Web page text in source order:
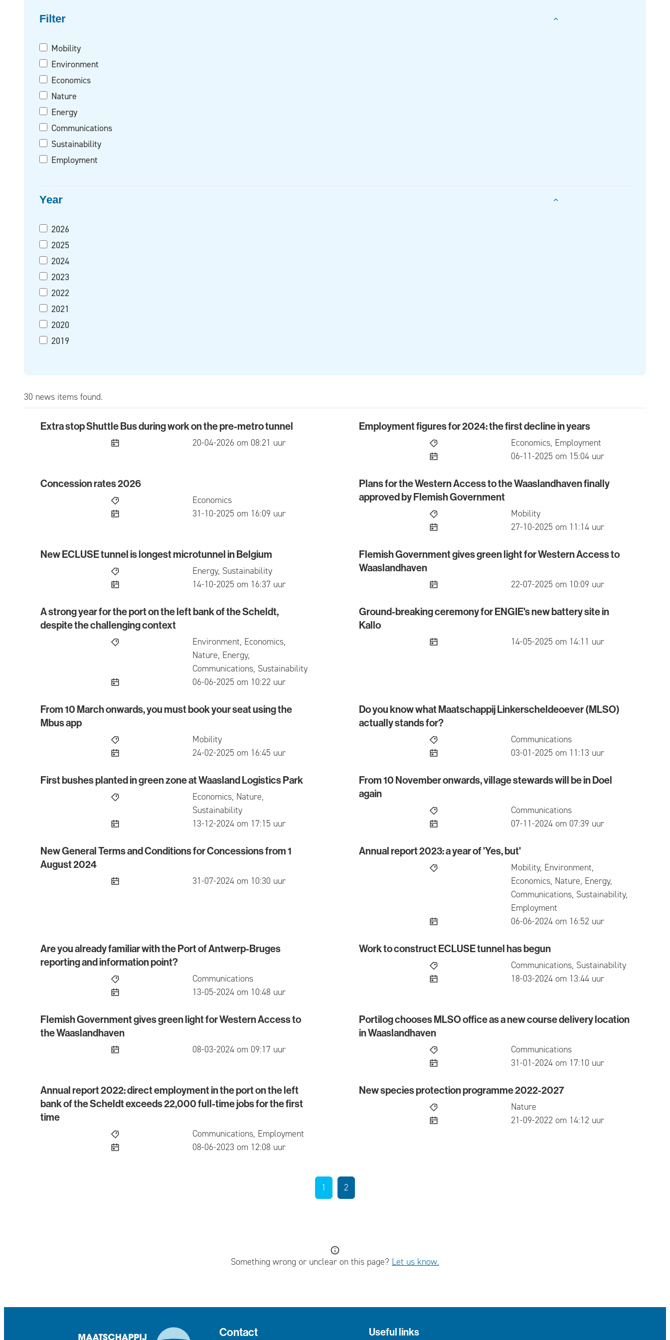
Filter on
Filter
Mobility
Environment
Economics
Nature
Energy
Communications
Sustainability
Employment
Year
2026
2025
2024
2023
2022
2021
2020
2019
30 news items found.
Extra stop Shuttle Bus during work on the pre-metro tunnel
Extra stop Shuttle Bus during work on the pre-metro tunnel
published
20-04-2026 om 08:21 uur
Employment figures for 2024: the first decline in years
Employment figures for 2024: the first decline in years
Economics, Employment
published
06-11-2025 om 15:04 uur
Concession rates 2026
Economics
published
31-10-2025 om 16:09 uur
Plans for the Western Access to the Waaslandhaven finally approved by
Plans for the Western Access to the Waaslandhaven finally
approved by Flemish Government
Mobility
published
27-10-2025 om 11:14 uur
New ECLUSE tunnel is longest microtunnel in Belgium
New ECLUSE tunnel is longest microtunnel in Belgium
Energy, Sustainability
published
14-10-2025 om 16:37 uur
Flemish Government gives green light for Western Access to
Flemish Government gives green light for Western Access to
Waaslandhaven
published
22-07-2025 om 10:09 uur
A strong year for the port on the left bank of the Scheldt, despite the challenging context
A strong year for the port on the left bank of the Scheldt,
despite the challenging context
Environment, Economics,
Nature, Energy,
Communications, Sustainability
published
06-06-2025 om 10:22 uur
Ground-breaking ceremony for ENGIE's new battery site in Kallo
Ground-breaking ceremony for ENGIE's new battery site in
Kallo
published
14-05-2025 om 14:11 uur
From 10 March onwards, you must book your seat using the Mbus app
From 10 March onwards, you must book your seat using the
Mbus app
Mobility
published
24-02-2025 om 16:45 uur
Do you know what Maatschappij Linkerscheldeoever (MLSO) actually
Do you know what Maatschappij Linkerscheldeoever (MLSO)
actually stands for?
Communications
published
03-01-2025 om 11:13 uur
First bushes planted in green zone at Waasland Logistics Park
First bushes planted in green zone at Waasland Logistics Park
Economics, Nature,
Sustainability
published
13-12-2024 om 17:15 uur
From 10 November onwards, village stewards will be in Doel again
From 10 November onwards, village stewards will be in Doel
again
Communications
published
07-11-2024 om 07:39 uur
New General Terms and Conditions for Concessions from 1 August 2024
New General Terms and Conditions for Concessions from 1
August 2024
published
31-07-2024 om 10:30 uur
Annual report 2023: a year of 'Yes, but'
Annual report 2023: a year of 'Yes, but'
Mobility, Environment,
Economics, Nature, Energy,
Communications, Sustainability,
Employment
published
06-06-2024 om 16:52 uur
Are you already familiar with the Port of Antwerp-Bruges reporting and information point?
Are you already familiar with the Port of Antwerp-Bruges
reporting and information point?
Communications
published
13-05-2024 om 10:48 uur
Work to construct ECLUSE tunnel has begun
Communications, Sustainability
published
18-03-2024 om 13:44 uur
Flemish Government gives green light for Western Access to the Waaslandhaven
Flemish Government gives green light for Western Access to
the Waaslandhaven
published
08-03-2024 om 09:17 uur
Portilog chooses MLSO office as a new course delivery location in
Portilog chooses MLSO office as a new course delivery location
in Waaslandhaven
Communications
published
31-01-2024 om 17:10 uur
Annual report 2022: direct employment in the port on the left bank of the Scheldt exceeds 22,000 full-time jobs for the first time
Annual report 2022: direct employment in the port on the left
bank of the Scheldt exceeds 22,000 full-time jobs for the first
time
Communications, Employment
published
08-06-2023 om 12:08 uur
New species protection programme 2022-2027
New species protection programme 2022-2027
Nature
published
21-09-2022 om 14:12 uur
1 2
Something wrong or unclear on this page? Let us know.
Contact Useful links